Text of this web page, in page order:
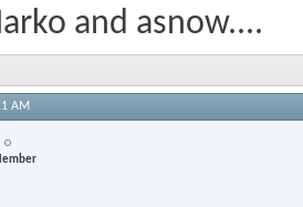
and asnow....
AM